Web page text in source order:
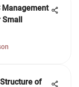
Management
Small
of